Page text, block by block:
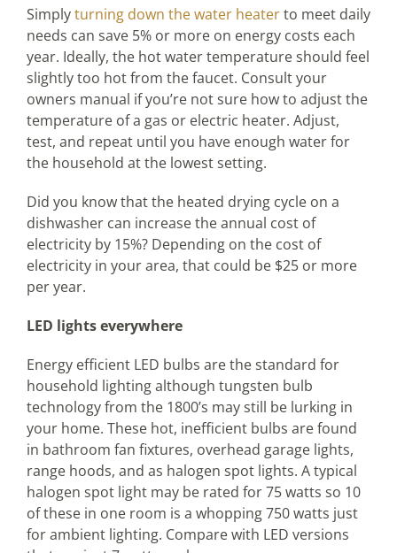
Simplyturning down the water heaterto meet daily
needs can save 5% or more on energy costs each
year. Ideally, the hot water temperature should feel
slightly too hot from the faucet. Consult your
owners manual if you’re not sure how to adjust the
temperature of a gas or electric heater. Adjust,
test, and repeat until you have enough water for
the household at the lowest setting.
Did you know that the heated drying cycle on a
dishwasher can increase the annual cost of
electricity by 15%? Depending on the cost of
electricity in your area, that could be $25 or more
per year.
LED lights everywhere
Energy efficient LED bulbs are the standard for
household lighting although tungsten bulb
technology from the 1800’s may still be lurking in
your home. These hot, inefficient bulbs are found
in bathroom fan fixtures, overhead garage lights,
range hoods, and as halogen spot lights. A typical
halogen spot light may be rated for 75 watts so 10
of these in one room is a whopping 750 watts just
for ambient lighting. Compare with LED versions